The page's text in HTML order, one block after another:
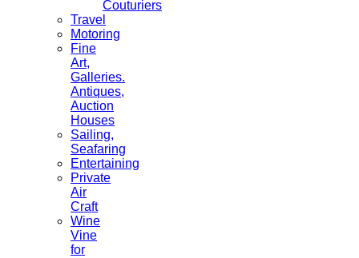
Couturiers
Travel
Motoring
Fine
Art,
Galleries.
Antiques,
Auction
Houses
Sailing,
Seafaring
Entertaining
Private
Air
Craft
Wine
Vine
for